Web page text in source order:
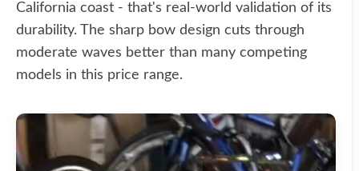
California coast - that's real-world validation of its
durability. The sharp bow design cuts through
moderate waves better than many competing
models in this price range.